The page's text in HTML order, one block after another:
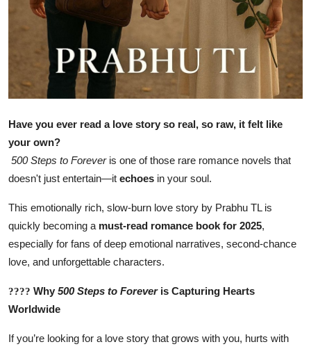
Have you ever read a love story so real, so raw, it felt like
your own?
500 Steps to Foreveris one of those rare romance novels that
doesn't just entertain—it echoes in your soul.
This emotionally rich, slow-burn love story by Prabhu TL is
quickly becoming a must-read romance book for 2025,
especially for fans of deep emotional narratives, second-chance
love, and unforgettable characters.
???? Why 500 Steps to Foreveris Capturing Hearts
Worldwide
If you’re looking for a love story that grows with you, hurts with